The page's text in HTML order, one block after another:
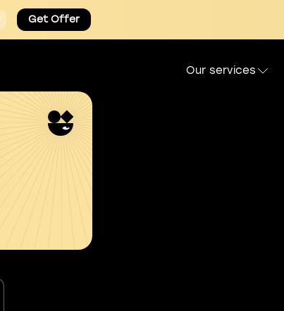
Get Offer
Our services